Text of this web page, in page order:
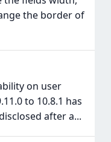
the border of
on user
to 10.8.1 has
after a...